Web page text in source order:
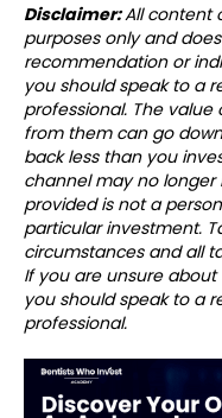
Disclaimer:All content
purposes only and
recommendation or
you should speak to a
professional. The
from them can go
back less than you
channel may no
provided is not a
particular investment.
circumstances and all
If you are unsure
you should speak to a
professional.